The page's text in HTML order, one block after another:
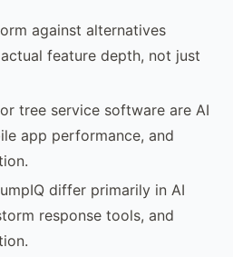
against alternatives
feature depth, not just
tree service software are AI
app performance, and
differ primarily in AI
response tools, and